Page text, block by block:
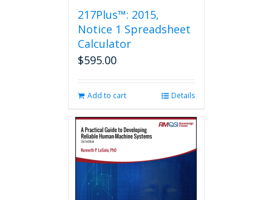
217Plus™: 2015,
Notice 1 Spreadsheet
Calculator
$595.00
Add to cart Details